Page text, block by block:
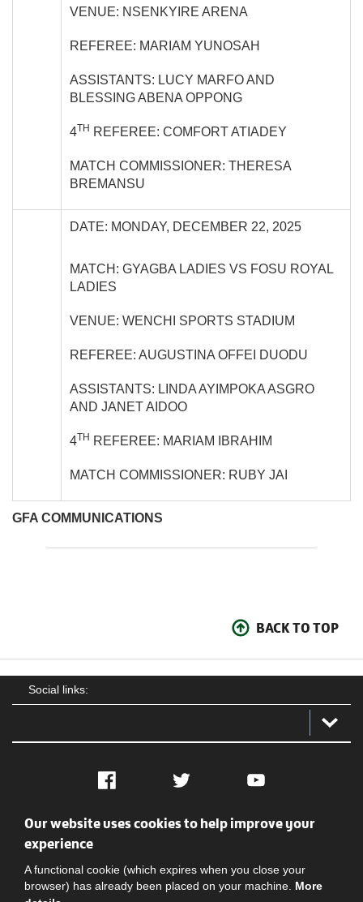
VENUE: NSENKYIRE ARENA
REFEREE: MARIAM YUNOSAH
ASSISTANTS: LUCY MARFO AND
BLESSING ABENA OPPONG
4TH REFEREE: COMFORT ATIADEY
MATCH COMMISSIONER: THERESA
BREMANSU
DATE: MONDAY, DECEMBER 22, 2025
MATCH: GYAGBA LADIES VS FOSU ROYAL
LADIES
VENUE: WENCHI SPORTS STADIUM
REFEREE: AUGUSTINA OFFEI DUODU
ASSISTANTS: LINDA AYIMPOKA ASGRO
AND JANET AIDOO
4TH REFEREE: MARIAM IBRAHIM
MATCH COMMISSIONER: RUBY JAI
GFA COMMUNICATIONS
BACK TO TOP
Social links:
Facebook Twitter YouTube
Social
Our website uses cookies to help improve your
experience
A functional cookie (which expires when you close your
browser) has already been placed on your machine. More